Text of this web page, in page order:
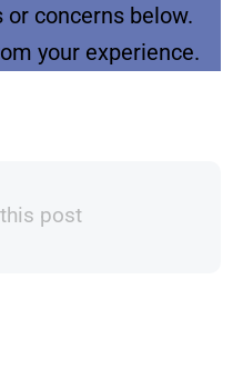
concerns below.
your experience.
post